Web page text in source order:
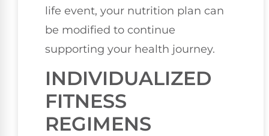
life event, your nutrition plan can
be modified to continue
supporting your health journey.
INDIVIDUALIZED
FITNESS
REGIMENS